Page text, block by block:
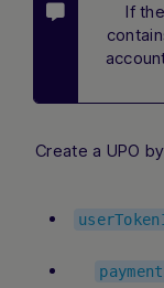
If
Create a UPO